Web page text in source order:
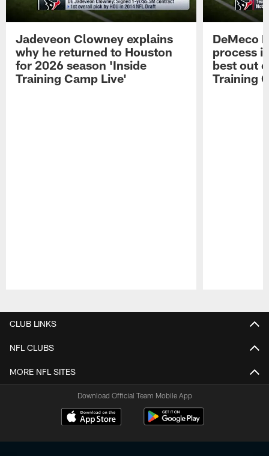
Jadeveon Clowney explains
why he returned to Houston
for 2026 season 'Inside
Training Camp Live'
DeMeco
process
best out
Training
CLUB LINKS
NFL CLUBS
MORE NFL SITES
Download Official Team Mobile App